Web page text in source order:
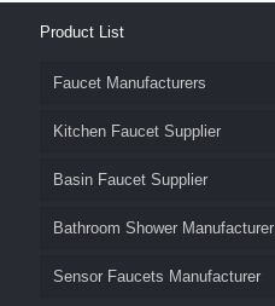
Product List
Faucet Manufacturers
Kitchen Faucet Supplier
Basin Faucet Supplier
Bathroom Shower Manufacturer
Sensor Faucets Manufacturer